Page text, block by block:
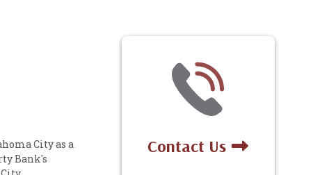
City as a
Bank's
Contact Us